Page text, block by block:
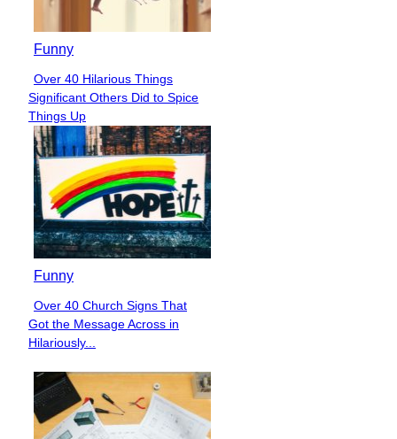
Funny
Section
Heading
Over 40 Hilarious Things
Significant Others Did to Spice
Things Up
Funny
Section
Heading
Over 40 Church Signs That
Got the Message Across in
Hilariously...